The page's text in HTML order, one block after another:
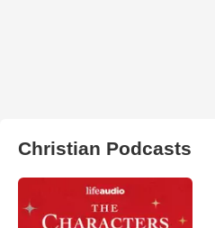
Christian Podcasts